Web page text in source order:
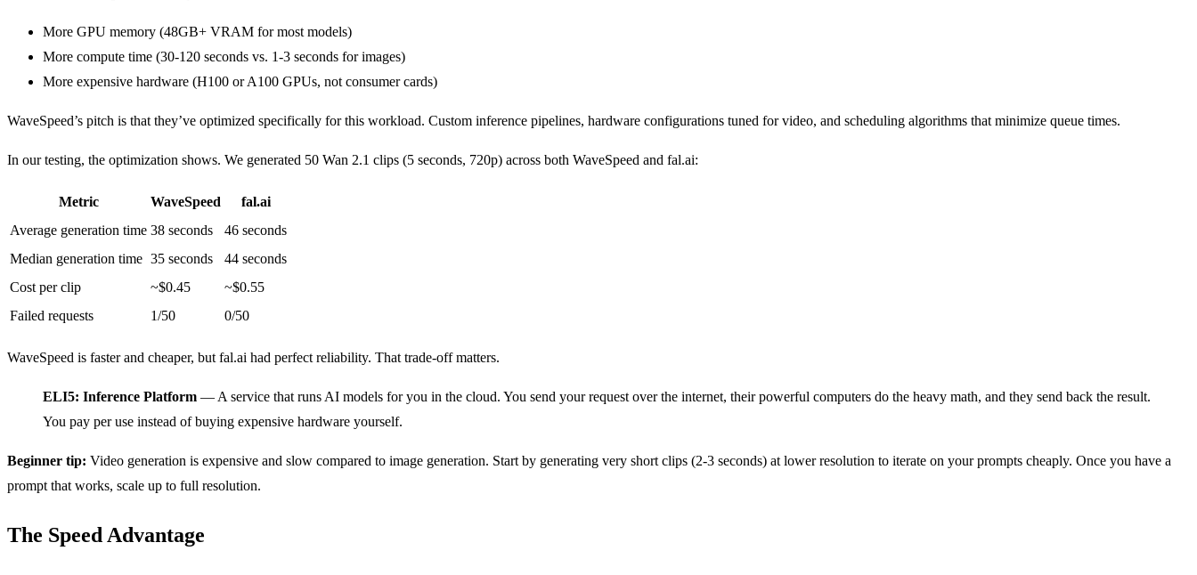
More GPU memory (48GB+ VRAM for most models)
More compute time (30-120 seconds vs. 1-3 seconds for images)
More expensive hardware (H100 or A100 GPUs, not consumer cards)
WaveSpeed’s pitch is that they’ve optimized specifically for this workload. Custom inference pipelines, hardware configurations tuned for video, and scheduling algorithms that minimize queue times.
In our testing, the optimization shows. We generated 50 Wan 2.1 clips (5 seconds, 720p) across both WaveSpeed and fal.ai:
Metric WaveSpeed
fal.ai
Average generation time 38 seconds
46 seconds
Median generation time 35 seconds
44 seconds
Cost per clip
~$0.45
~$0.55
Failed requests
1/50 0/50
WaveSpeed is faster and cheaper, but fal.ai had perfect reliability. That trade-off matters.
ELI5: Inference Platform — A service that runs AI models for you in the cloud. You send your request over the internet, their powerful computers do the heavy math, and they send back the result.
You pay per use instead of buying expensive hardware yourself.
Beginner tip: Video generation is expensive and slow compared to image generation. Start by generating very short clips (2-3 seconds) at lower resolution to iterate on your prompts cheaply. Once you have a
prompt that works, scale up to full resolution.
The Speed Advantage